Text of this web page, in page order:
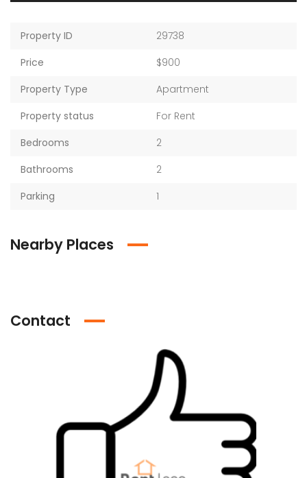
Property ID
29738
Price
$900
Property Type
Apartment
Property status
For Rent
Bedrooms
2
Bathrooms
2
Parking
1
Nearby Places
Contact